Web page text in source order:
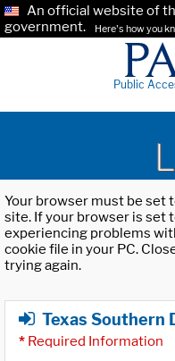
An official website of
government.
Here's how you
Public
Your browser must be set
site. If your browser is set
experiencing problems
cookie file in your PC.
trying again.
Texas Southern
* Required Information